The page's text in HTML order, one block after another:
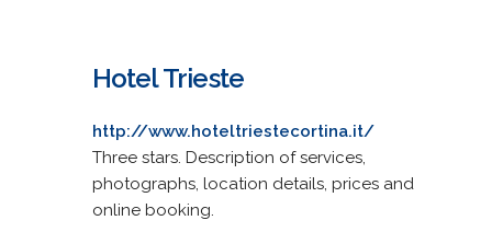
Hotel Trieste
http://www.hoteltriestecortina.it/
Three stars. Description of services,
photographs, location details, prices and
online booking.